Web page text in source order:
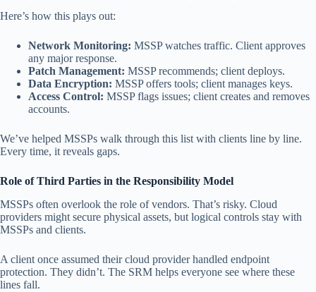
Here’s how this plays out:
Network Monitoring: MSSP watches traffic. Client approves
any major response.
Patch Management: MSSP recommends; client deploys.
Data Encryption: MSSP offers tools; client manages keys.
Access Control: MSSP flags issues; client creates and removes
accounts.
We’ve helped MSSPs walk through this list with clients line by line.
Every time, it reveals gaps.
Role of Third Parties in the Responsibility Model
MSSPs often overlook the role of vendors. That’s risky. Cloud
providers might secure physical assets, but logical controls stay with
MSSPs and clients.
A client once assumed their cloud provider handled endpoint
protection. They didn’t. The SRM helps everyone see where these
lines fall.